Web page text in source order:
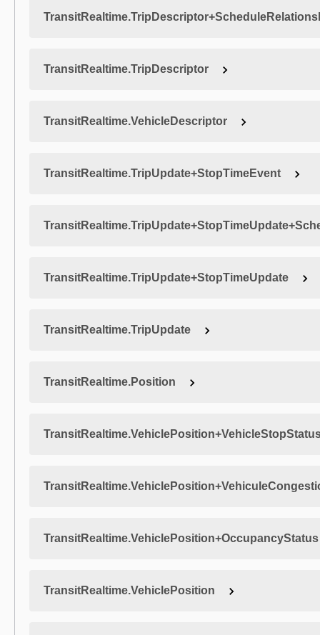
TransitRealtime.TripDescriptor
TransitRealtime.VehicleDescriptor
TransitRealtime.TripUpdate+StopTimeEvent
TransitRealtime.TripUpdate+StopTimeUpdate
TransitRealtime.TripUpdate
TransitRealtime.Position
TransitRealtime.VehiclePosition+OccupancyStatus
TransitRealtime.VehiclePosition